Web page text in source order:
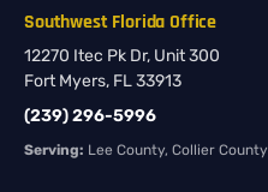
Southwest Florida Office
12270 Itec Pk Dr, Unit 300
Fort Myers, FL 33913
(239) 296-5996
Serving: Lee County, Collier County